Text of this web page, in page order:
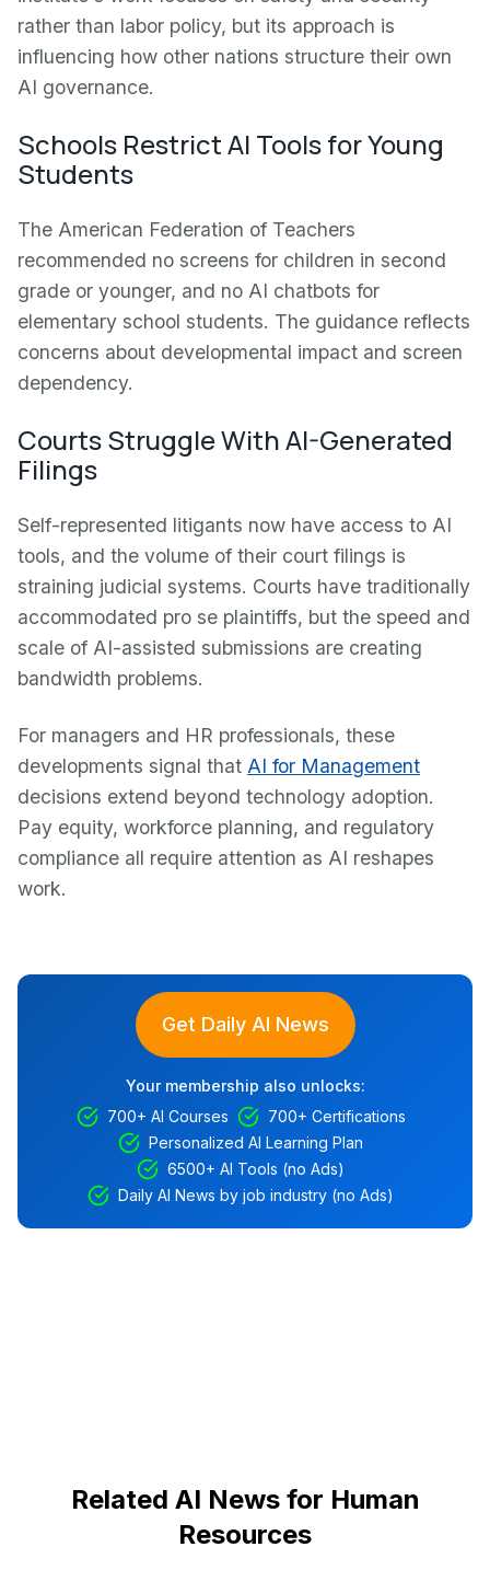
rather than labor policy, but its approach is
influencing how other nations structure their own
AI governance.
Schools Restrict AI Tools for Young
Students
The American Federation of Teachers
recommended no screens for children in second
grade or younger, and no AI chatbots for
elementary school students. The guidance reflects
concerns about developmental impact and screen
dependency.
Courts Struggle With AI-Generated
Filings
Self-represented litigants now have access to AI
tools, and the volume of their court filings is
straining judicial systems. Courts have traditionally
accommodated pro se plaintiffs, but the speed and
scale of AI-assisted submissions are creating
bandwidth problems.
For managers and HR professionals, these
developments signal that AI for Management
decisions extend beyond technology adoption.
Pay equity, workforce planning, and regulatory
compliance all require attention as AI reshapes
work.
Get Daily AI News
Your membership also unlocks:
700+ AI Courses
700+ Certifications
Personalized AI Learning Plan
6500+ AI Tools (no Ads)
Daily AI News by job industry (no Ads)
Related AI News for Human
Resources